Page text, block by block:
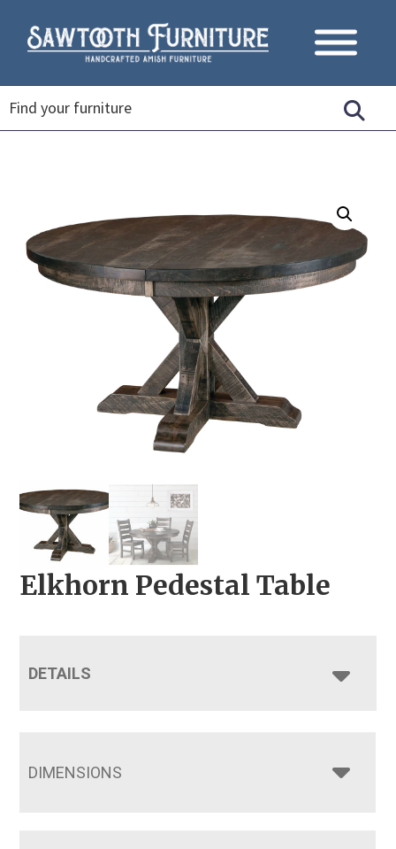
Elkhorn Pedestal Table
DETAILS
DIMENSIONS